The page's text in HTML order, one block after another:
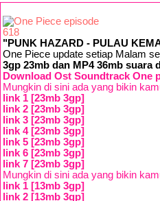
"PUNK HAZARD - PULAU
One Piece update setiap Malam
3gp 23mb dan MP4 36mb suara
Download Ost Soundtrack One
Mungkin di sini ada yang bikin
link 1 [23mb 3gp]
link 2 [23mb 3gp]
link 3 [23mb 3gp]
link 4 [23mb 3gp]
link 5 [23mb 3gp]
link 6 [23mb 3gp]
link 7 [23mb 3gp]
Mungkin di sini ada yang bikin
link 1 [13mb 3gp]
link 2 [13mb 3gp]